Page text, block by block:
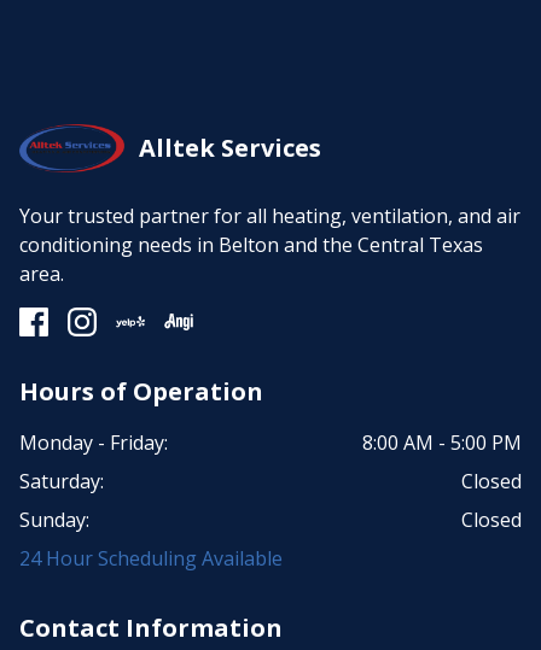
Alltek Services
Your trusted partner for all heating, ventilation, and air
conditioning needs in Belton and the Central Texas
area.
Hours of Operation
Monday - Friday:
8:00 AM - 5:00 PM
Saturday:
Closed
Sunday:
Closed
24 Hour Scheduling Available
Contact Information